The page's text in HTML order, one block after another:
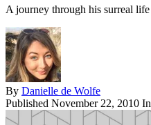
A journey through his surreal life
By Danielle de Wolfe
Published November 22, 2010 In